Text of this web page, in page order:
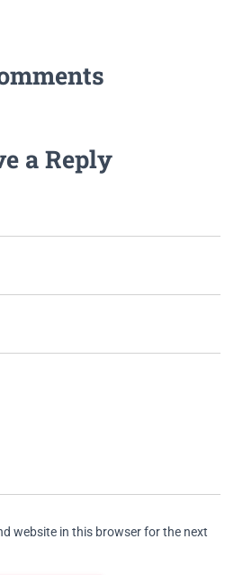
a Reply
website in this browser for the next